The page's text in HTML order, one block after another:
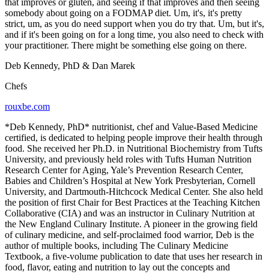
that improves or gluten, and seeing if that improves and then seeing
somebody about going on a FODMAP diet. Um, it's, it's pretty
strict, um, as you do need support when you do try that. Um, but it's,
and if it's been going on for a long time, you also need to check with
your practitioner. There might be something else going on there.
Deb Kennedy, PhD & Dan Marek
Chefs
rouxbe.com
*Deb Kennedy, PhD* nutritionist, chef and Value-Based Medicine
certified, is dedicated to helping people improve their health through
food. She received her Ph.D. in Nutritional Biochemistry from Tufts
University, and previously held roles with Tufts Human Nutrition
Research Center for Aging, Yale’s Prevention Research Center,
Babies and Children’s Hospital at New York Presbyterian, Cornell
University, and Dartmouth-Hitchcock Medical Center. She also held
the position of first Chair for Best Practices at the Teaching Kitchen
Collaborative (CIA) and was an instructor in Culinary Nutrition at
the New England Culinary Institute. A pioneer in the growing field
of culinary medicine, and self-proclaimed food warrior, Deb is the
author of multiple books, including The Culinary Medicine
Textbook, a five-volume publication to date that uses her research in
food, flavor, eating and nutrition to lay out the concepts and